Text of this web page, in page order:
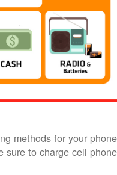
methods for your
sure to charge cell